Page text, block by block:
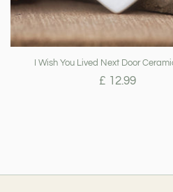
I Wish You Lived Next Door
£ 12.99